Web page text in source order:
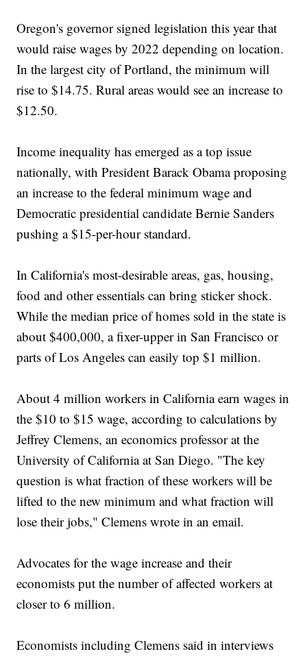
Oregon's governor signed legislation this year that
would raise wages by 2022 depending on location.
In the largest city of Portland, the minimum will
rise to $14.75. Rural areas would see an increase to
$12.50.
Income inequality has emerged as a top issue
nationally, with President Barack Obama proposing
an increase to the federal minimum wage and
Democratic presidential candidate Bernie Sanders
pushing a $15-per-hour standard.
In California's most-desirable areas, gas, housing,
food and other essentials can bring sticker shock.
While the median price of homes sold in the state is
about $400,000, a fixer-upper in San Francisco or
parts of Los Angeles can easily top $1 million.
About 4 million workers in California earn wages in
the $10 to $15 wage, according to calculations by
Jeffrey Clemens, an economics professor at the
University of California at San Diego. "The key
question is what fraction of these workers will be
lifted to the new minimum and what fraction will
lose their jobs," Clemens wrote in an email.
Advocates for the wage increase and their
economists put the number of affected workers at
closer to 6 million.
Economists including Clemens said in interviews